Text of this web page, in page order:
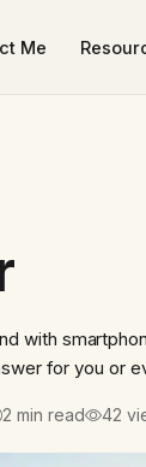
Me
with
for you or
2 min read 42